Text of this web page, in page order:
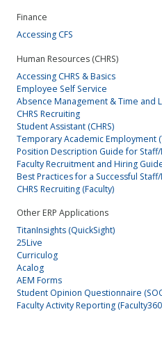
Finance
Accessing CFS
Human Resources (CHRS)
Accessing CHRS & Basics
Employee Self Service
Absence Management & Time and
CHRS Recruiting
Student Assistant (CHRS)
Temporary Academic Employment
Position Description Guide for Staff/
Faculty Recruitment and Hiring
Best Practices for a Successful
CHRS Recruiting (Faculty)
Other ERP Applications
TitanInsights (QuickSight)
25Live
Curriculog
Acalog
AEM Forms
Student Opinion Questionnaire
Faculty Activity Reporting